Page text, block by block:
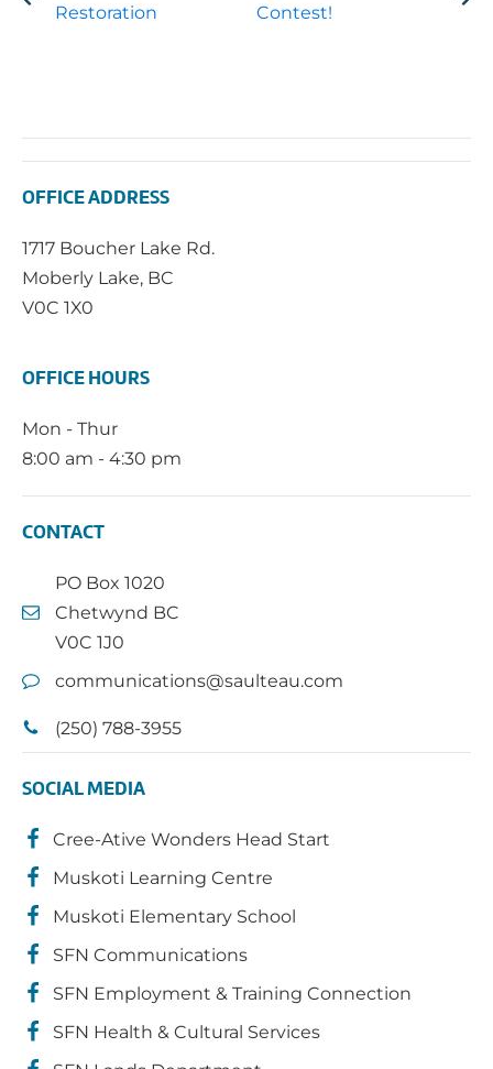
Restoration
Contest!
OFFICE ADDRESS
1717 Boucher Lake Rd.
Moberly Lake, BC
V0C 1X0
OFFICE HOURS
Mon - Thur
8:00 am - 4:30 pm
CONTACT
PO Box 1020
Chetwynd BC
V0C 1J0
communications@saulteau.com
(250) 788-3955
SOCIAL MEDIA
Cree-Ative Wonders Head Start
Muskoti Learning Centre
Muskoti Elementary School
SFN Communications
SFN Employment & Training Connection
SFN Health & Cultural Services